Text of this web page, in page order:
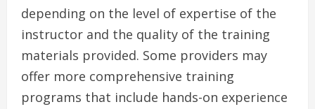
depending on the level of expertise of the
instructor and the quality of the training
materials provided. Some providers may
offer more comprehensive training
programs that include hands-on experience